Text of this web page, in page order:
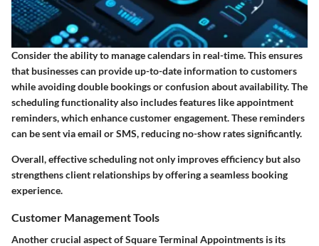
Consider the ability to manage calendars in real-time. This ensures
that businesses can provide up-to-date information to customers
while avoiding double bookings or confusion about availability. The
scheduling functionality also includes features like appointment
reminders, which enhance customer engagement. These reminders
can be sent via email or SMS, reducing no-show rates significantly.
Overall, effective scheduling not only improves efficiency but also
strengthens client relationships by offering a seamless booking
experience.
Customer Management Tools
Another crucial aspect of Square Terminal Appointments is its